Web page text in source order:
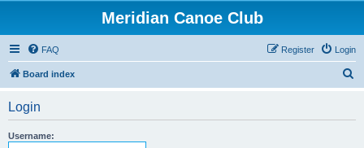
Meridian Canoe Club
FAQ Login
Register
Board index
Login
Username: